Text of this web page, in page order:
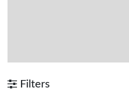
Filters